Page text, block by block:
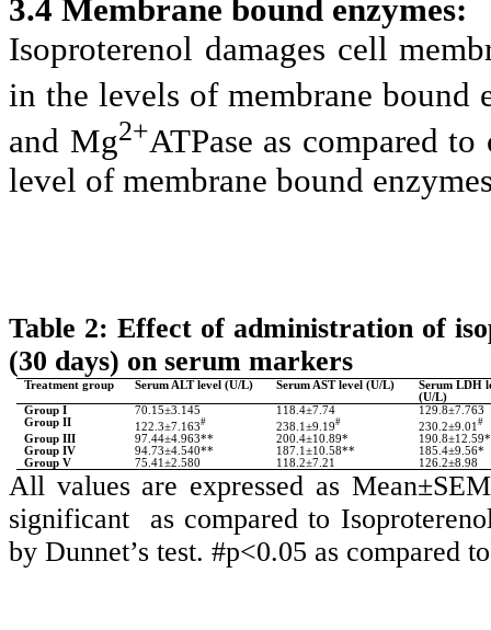
3.4 Membrane bound enzymes:
Isoproterenol damages cell
in the levels of membrane bound
and Mg2+ATPase as compared
level of membrane bound
Table 2: Effect of administration of
(30 days) on serum markers
Treatment group Serum ALT level (U/L) Serum AST level (U/L)
Serum LDH
(U/L)
Group I
70.15±3.145 118.4±7.74
129.8±7.763
Group II
122.3±7.163# 238.1±9.19# 230.2±9.01#
Group III 97.44±4.963** 200.4±10.89*
190.8±12.59*
Group IV
94.73±4.540** 187.1±10.58**
185.4±9.56*
Group V
75.41±2.580 118.2±7.21 126.2±8.98
All values are expressed as
significant as compared to
by Dunnet’s test. #p<0.05 as compared